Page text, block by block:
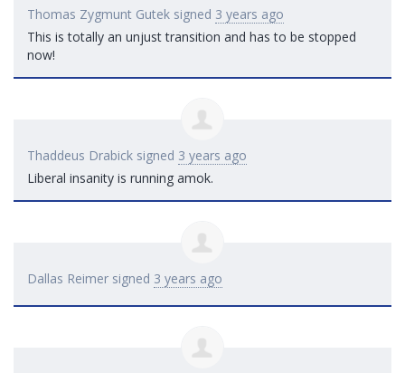
Thomas Zygmunt Gutek signed 3 years ago
This is totally an unjust transition and has to be stopped
now!
Thaddeus Drabick signed 3 years ago
Liberal insanity is running amok.
Dallas Reimer signed 3 years ago